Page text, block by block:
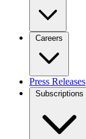
Careers
Press Releases
Subscriptions